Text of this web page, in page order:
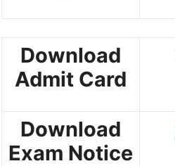
Download
Admit Card
Download
Exam Notice